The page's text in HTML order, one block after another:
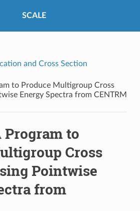
SCALE
and Cross Section
to Produce Multigroup Cross
Energy Spectra from CENTRM
Program to
Cross
Pointwise
from